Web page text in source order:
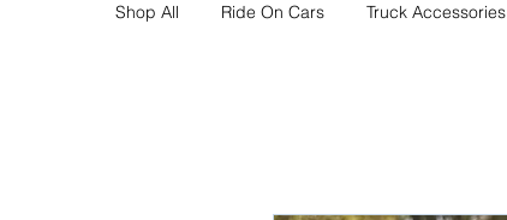
Shop All Ride On Cars Truck Accessories